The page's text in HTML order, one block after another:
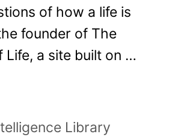
of how a life is
founder of The
Life, a site built on …
Library